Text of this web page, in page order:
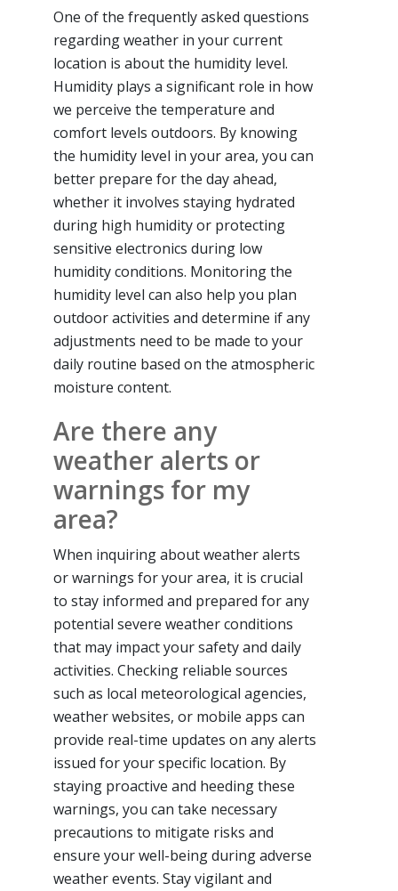
One of the frequently asked questions
regarding weather in your current
location is about the humidity level.
Humidity plays a significant role in how
we perceive the temperature and
comfort levels outdoors. By knowing
the humidity level in your area, you can
better prepare for the day ahead,
whether it involves staying hydrated
during high humidity or protecting
sensitive electronics during low
humidity conditions. Monitoring the
humidity level can also help you plan
outdoor activities and determine if any
adjustments need to be made to your
daily routine based on the atmospheric
moisture content.
Are there any
weather alerts or
warnings for my
area?
When inquiring about weather alerts
or warnings for your area, it is crucial
to stay informed and prepared for any
potential severe weather conditions
that may impact your safety and daily
activities. Checking reliable sources
such as local meteorological agencies,
weather websites, or mobile apps can
provide real-time updates on any alerts
issued for your specific location. By
staying proactive and heeding these
warnings, you can take necessary
precautions to mitigate risks and
ensure your well-being during adverse
weather events. Stay vigilant and